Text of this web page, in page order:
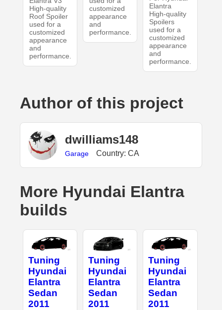
High-quality
Roof Spoiler
used for a
customized
appearance
and
performance.
customized
appearance
and
performance.
Elantra
High-quality
Spoilers
used for a
customized
appearance
and
performance.
Author of this project
dwilliams148
Garage Country: CA
More Hyundai Elantra
builds
Tuning
Hyundai
Elantra
Sedan
2011
Tuning
Hyundai
Elantra
Sedan
2011
Tuning
Hyundai
Elantra
Sedan
2011